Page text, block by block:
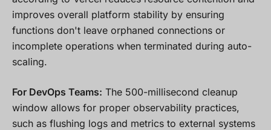
improves overall platform stability by ensuring
functions don't leave orphaned connections or
incomplete operations when terminated during auto-
scaling.
For DevOps Teams: The 500-millisecond cleanup
window allows for proper observability practices,
such as flushing logs and metrics to external systems